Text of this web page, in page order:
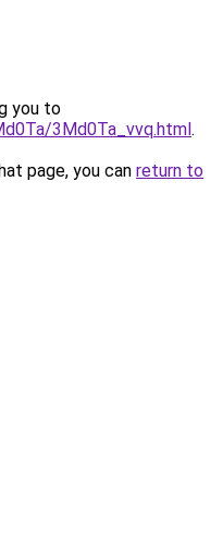
you to
3Md0Ta_vvq.html.
page, you can return to